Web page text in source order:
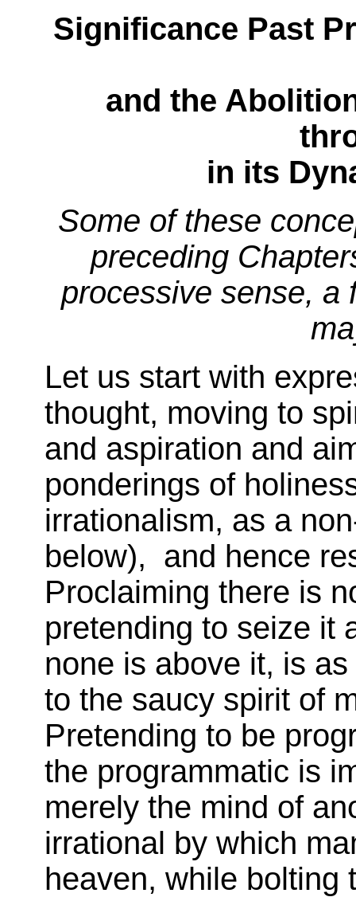
Significance Past
and the
in its
Some of these
preceding
processive sense, a
Let us start with
thought, moving to
and aspiration and
ponderings of
irrationalism, as a
below), and hence
Proclaiming there is
pretending to seize it
none is above it, is
to the saucy spirit of
Pretending to be
the programmatic is
merely the mind of
irrational by which
heaven, while bolting